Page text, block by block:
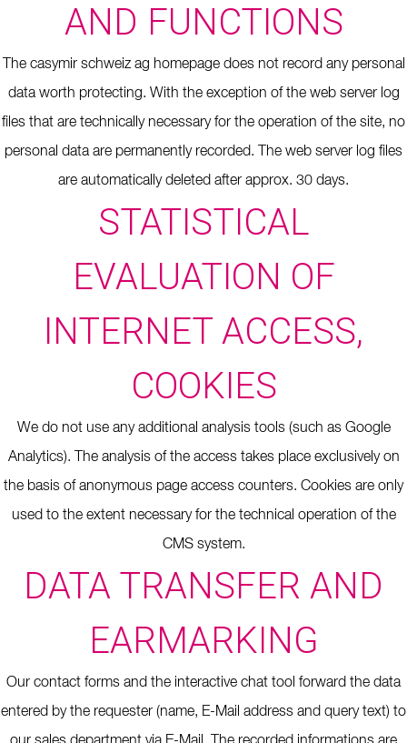
AND FUNCTIONS
The casymir schweiz ag homepage does not record any personal
data worth protecting. With the exception of the web server log
files that are technically necessary for the operation of the site, no
personal data are permanently recorded. The web server log files
are automatically deleted after approx. 30 days.
STATISTICAL
EVALUATION OF
INTERNET ACCESS,
COOKIES
We do not use any additional analysis tools (such as Google
Analytics).
The analysis of the access takes place exclusively on
the basis of anonymous page access counters. Cookies are only
used to the extent necessary for the technical operation of the
CMS system.
DATA TRANSFER AND
EARMARKING
Our contact forms and the interactive chat tool forward the data
entered by the requester (name, E-Mail address and query text) to